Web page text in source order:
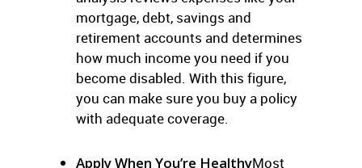
mortgage, debt, savings and
retirement accounts and determines
how much income you need if you
become disabled. With this figure,
you can make sure you buy a policy
with adequate coverage.
Apply When You’re HealthyMost